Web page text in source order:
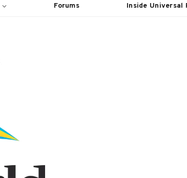
Forums Inside Universal